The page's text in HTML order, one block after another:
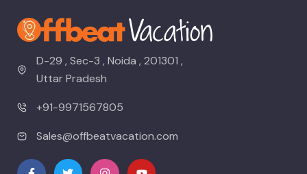
D-29 , Sec-3 , Noida , 201301 ,
Uttar Pradesh
+91-9971567805
Sales@offbeatvacation.com